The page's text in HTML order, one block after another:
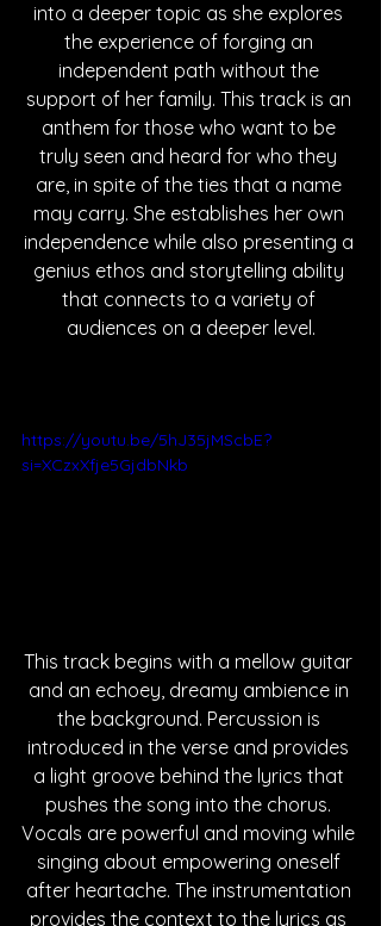
into a deeper topic as she explores
the experience of forging an
independent path without the
support of her family. This track is an
anthem for those who want to be
truly seen and heard for who they
are, in spite of the ties that a name
may carry. She establishes her own
independence while also presenting a
genius ethos and storytelling ability
that connects to a variety of
audiences on a deeper level.
https://youtu.be/5hJ35jMScbE?
si=XCzxXfje5GjdbNkb
This track begins with a mellow guitar
and an echoey, dreamy ambience in
the background. Percussion is
introduced in the verse and provides
a light groove behind the lyrics that
pushes the song into the chorus.
Vocals are powerful and moving while
singing about empowering oneself
after heartache. The instrumentation
provides the context to the lyrics as